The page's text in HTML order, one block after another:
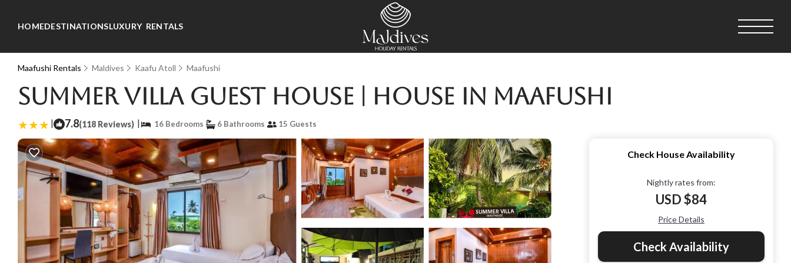
HOMEDESTINATIONSLUXURY RENTALS
Maafushi Rentals Maldives Kaafu Atoll Maafushi
Summer Villa Guest House | House in Maafushi
| 7.8(118 Reviews) | 16 Bedrooms 6 Bathrooms 15 Guests
Check House Availability
Nightly rates from:
USD $84
Price Details
Check Availability